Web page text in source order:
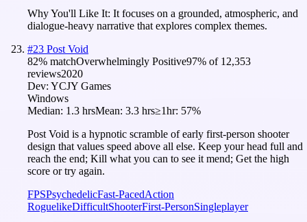
Why You'll Like It: It focuses on a grounded, atmospheric, and
dialogue-heavy narrative that explores complex themes.
#23 Post Void
82% matchOverwhelmingly Positive97% of 12,353
reviews2020
Dev: YCJY Games
Windows
Median: 1.3 hrsMean: 3.3 hrs≥1hr: 57%
Post Void is a hypnotic scramble of early first-person shooter
design that values speed above all else. Keep your head full and
reach the end; Kill what you can to see it mend; Get the high
score or try again.
FPSPsychedelicFast-PacedAction
RoguelikeDifficultShooterFirst-PersonSingleplayer